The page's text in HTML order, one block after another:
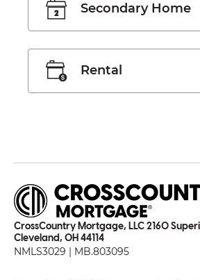
Secondary Home
Rental
CrossCountry Mortgage, LLC 2160
Cleveland, OH 44114
NMLS3029 | MB.803095